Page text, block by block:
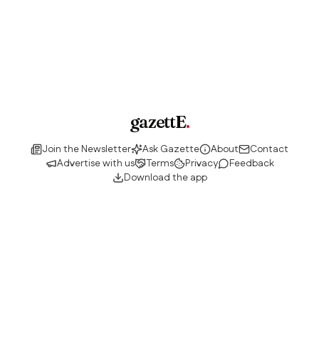
gazettE.
Join the Newsletter Ask Gazette About
Contact
Advertise with us
Terms Privacy
Feedback
Download the app